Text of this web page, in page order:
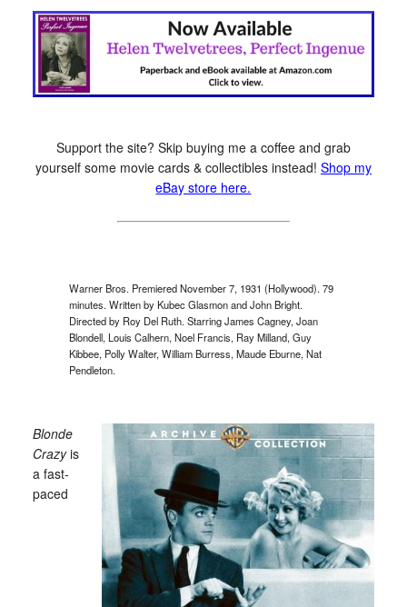
Support the site? Skip buying me a coffee and grab
yourself some movie cards & collectibles instead! Shop my
eBay store here.
Warner Bros. Premiered November 7, 1931 (Hollywood). 79
minutes. Written by Kubec Glasmon and John Bright.
Directed by Roy Del Ruth. Starring James Cagney, Joan
Blondell, Louis Calhern, Noel Francis, Ray Milland, Guy
Kibbee, Polly Walter, William Burress, Maude Eburne, Nat
Pendleton.
Blonde
Crazyis
a fast-
paced